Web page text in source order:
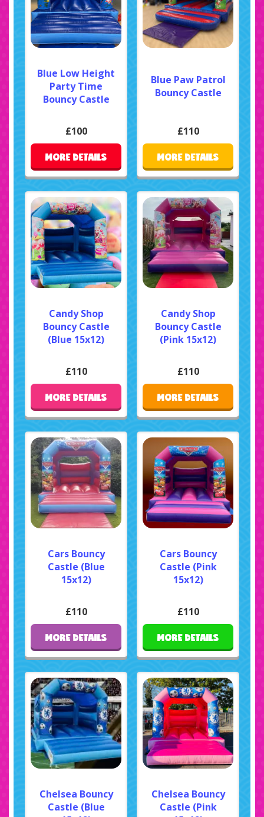
Blue Low Height
Party Time
Bouncy Castle
£100
MORE DETAILS
Blue Paw Patrol
Bouncy Castle
£110
MORE DETAILS
Candy Shop
Bouncy Castle
(Blue 15x12)
£110
MORE DETAILS
Candy Shop
Bouncy Castle
(Pink 15x12)
£110
MORE DETAILS
Cars Bouncy
Castle (Blue
15x12)
£110
MORE DETAILS
Cars Bouncy
Castle (Pink
15x12)
£110
MORE DETAILS
Chelsea Bouncy
Castle (Blue
Chelsea Bouncy
Castle (Pink